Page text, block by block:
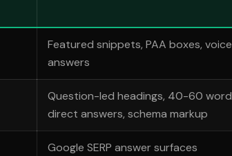
Featured snippets, PAA boxes, voice
answers
Question-led headings, 40-60 word
direct answers, schema markup
Google SERP answer surfaces